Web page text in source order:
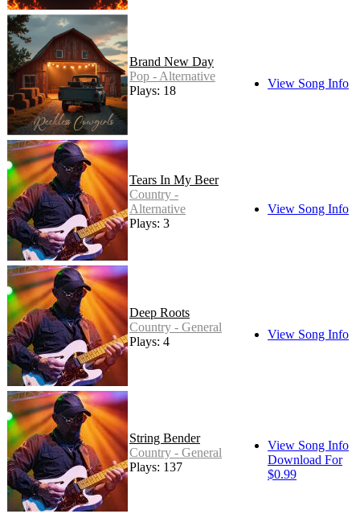
Brand New Day
Pop - Alternative
Plays: 18
View Song Info
Tears In My Beer
Country -
Alternative
Plays: 3
View Song Info
Deep Roots
Country - General
Plays: 4
View Song Info
String Bender
Country - General
Plays: 137
View Song Info
Download For
$0.99